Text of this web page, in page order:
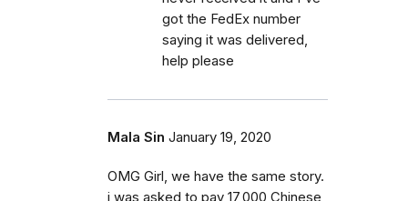
got the FedEx number
saying it was delivered,
help please
Mala Sin January 19, 2020
OMG Girl, we have the same story.
i was asked to pay 17,000 Chinese